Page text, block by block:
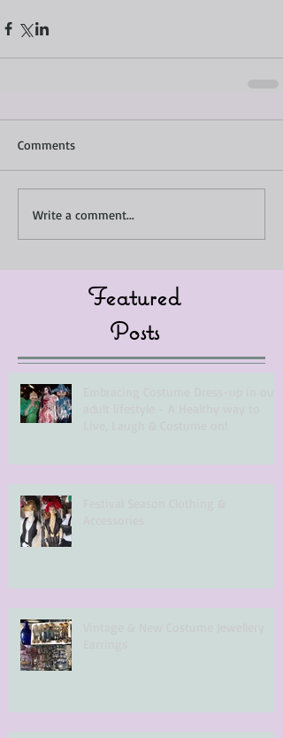
Comments
Write a comment...
Featured
Posts